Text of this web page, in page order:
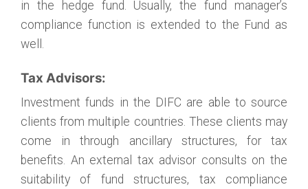
in the hedge fund. Usually, the fund manager’s
compliance function is extended to the Fund as
well.
Tax Advisors:
Investment funds in the DIFC are able to source
clients from multiple countries. These clients may
come in through ancillary structures, for tax
benefits. An external tax advisor consults on the
suitability of fund structures, tax compliance